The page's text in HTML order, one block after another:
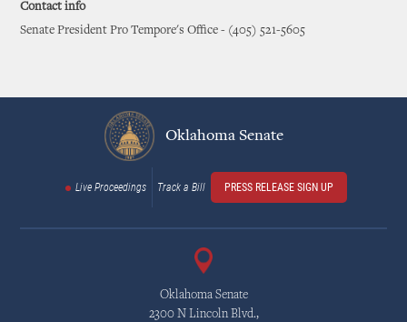
Contact info
Senate President Pro Tempore's Office - (405) 521-5605
Oklahoma Senate
Live Proceedings Track a Bill PRESS RELEASE SIGN UP
Oklahoma Senate
2300 N Lincoln Blvd.,